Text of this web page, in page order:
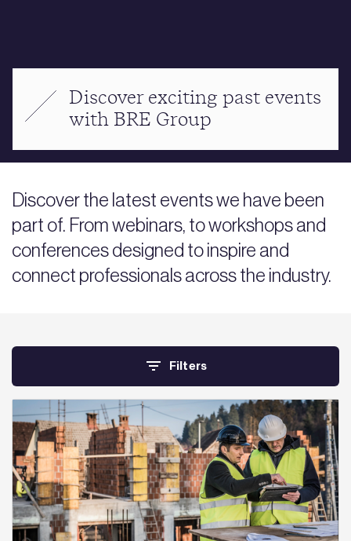
Discover exciting past events
with BRE Group
Discover the latest events we have been
part of. From webinars, to workshops and
conferences designed to inspire and
connect professionals across the industry.
Filters